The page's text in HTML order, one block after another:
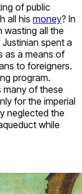
of public
all his money? In
wasting all the
spent a
as a means of
to foreigners.
program.
of these
for the imperial
neglected the
while